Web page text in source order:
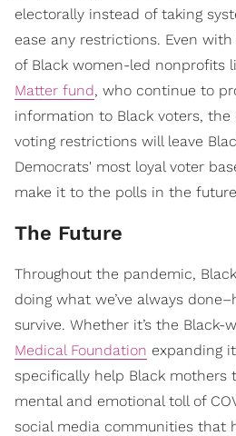
electorally instead of taking
ease any restrictions. Even
of Black women-led nonprofits
Matter fund, who continue to
information to Black voters,
voting restrictions will leave
Democrats' most loyal voter
make it to the polls in the
The Future
Throughout the pandemic,
doing what we’ve always
survive. Whether it’s the Black-
Medical Foundation expanding
specifically help Black mothers
mental and emotional toll of
social media communities that